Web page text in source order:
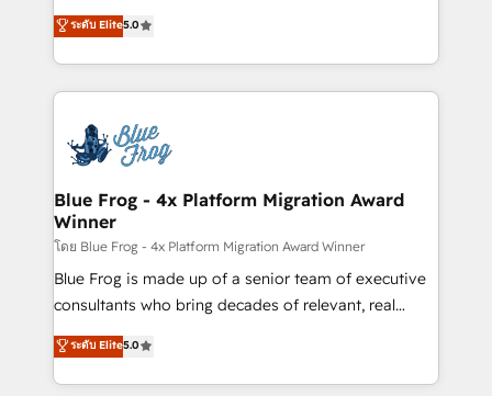
development, and project management. We have
100% US-based, FTE team members. We offer
migrations from other platforms, systems
integration, extensibility, custom development, and
BBD Boom is the HubSpot partner that can help you
to HubSpot Better. We work with your teams to
solve all your HubSpot challenges and improve user
adoption, sales process and marketing results.
the first time 🔧 Designing and optimising your
HubSpot set-up for better results 🌐 Website design
and build using HubSpot 🔌 Integrating HubSpot
with other systems 🎓 Training your teams to be
HubSpot pros 📊 Lead generation services using
HubSpot Why us? - SIX HubSpot Accreditations -
awarded by HubSpot after a rigorous process for
Migration, Custom Integration & Platform
Enablement -Onboarded over 500 businesses to
ระดับ Elite5.0
Blue Frog - 4x Platform Migration Award
Winner
โดย Blue Frog - 4x Platform Migration Award Winner
Blue Frog is made up of a senior team of executive
consultants who bring decades of relevant, real
world experience to our client engagements. "Blue
Frog is a top, trusted partner in HubSpot's
ecosystem for a reason. Their team brings over a
ระดับ Elite5.0